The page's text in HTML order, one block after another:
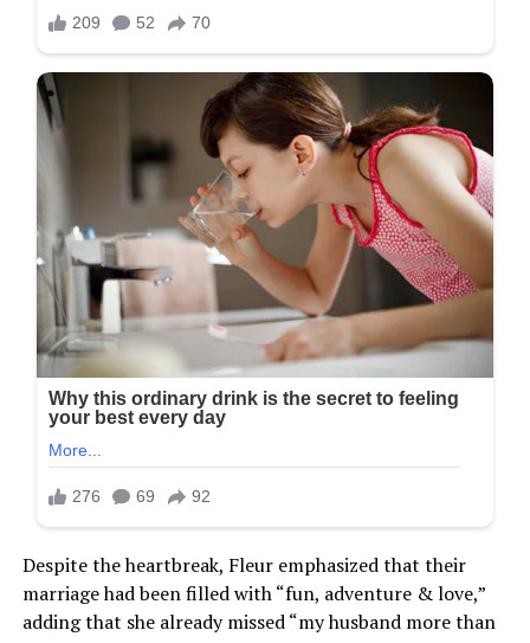
Despite the heartbreak, Fleur emphasized that their
marriage had been filled with “fun, adventure & love,”
adding that she already missed “my husband more than